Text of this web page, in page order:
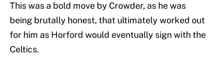
This was a bold move by Crowder, as he was
being brutally honest, that ultimately worked out
for him as Horford would eventually sign with the
Celtics.